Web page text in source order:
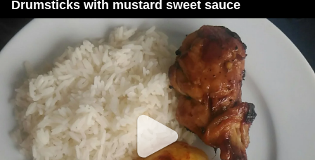
Drumsticks with mustard sweet sauce